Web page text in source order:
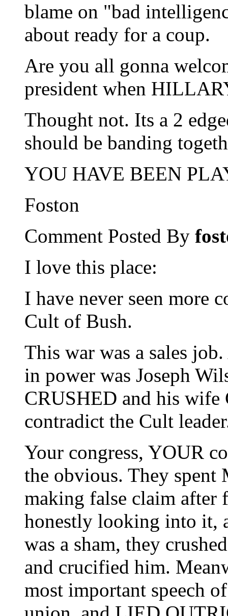
blame on "bad
about ready for a coup.
Are you all gonna
president when
Thought not. Its a 2
should be banding
YOU HAVE BEEN
Foston
Comment Posted By
I love this place:
I have never seen more
Cult of Bush.
This war was a sales
in power was Joseph
CRUSHED and his
contradict the Cult
Your congress, YOUR
the obvious. They
making false claim after
honestly looking into it,
was a sham, they
and crucified him.
most important speech